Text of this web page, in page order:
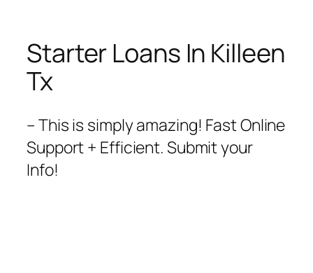
Starter Loans In Killeen
Tx
– This is simply amazing! Fast Online
Support + Efficient. Submit your
Info!